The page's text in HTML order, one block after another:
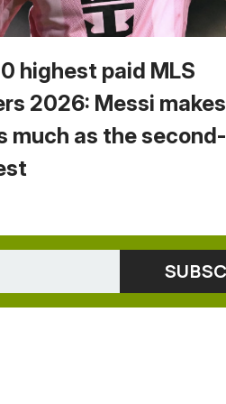
highest paid MLS
2026: Messi makes
much as the second-